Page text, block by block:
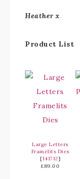
Heather x
Product List
Large Letters
Framelits Dies
[141712]
£89.00